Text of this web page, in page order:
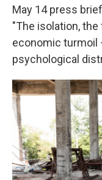
May 14 press
"The isolation,
economic turmoil
psychological